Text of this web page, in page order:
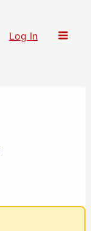
Log In